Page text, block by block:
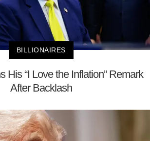
BILLIONAIRES
His “I Love the Inflation” Remark
After Backlash